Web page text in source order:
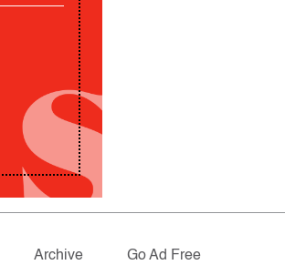
Archive Go Ad Free